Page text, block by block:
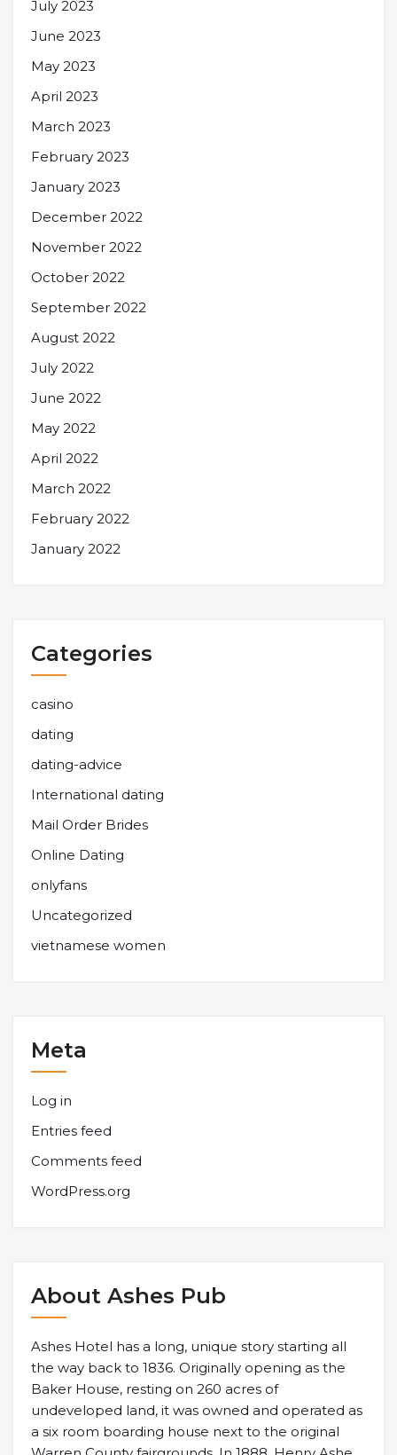
July 2023
June 2023
May 2023
April 2023
March 2023
February 2023
January 2023
December 2022
November 2022
October 2022
September 2022
August 2022
July 2022
June 2022
May 2022
April 2022
March 2022
February 2022
January 2022
Categories
casino
dating
dating-advice
International dating
Mail Order Brides
Online Dating
onlyfans
Uncategorized
vietnamese women
Meta
Log in
Entries feed
Comments feed
WordPress.org
About Ashes Pub
Ashes Hotel has a long, unique story starting all
the way back to 1836. Originally opening as the
Baker House, resting on 260 acres of
undeveloped land, it was owned and operated as
a six room boarding house next to the original